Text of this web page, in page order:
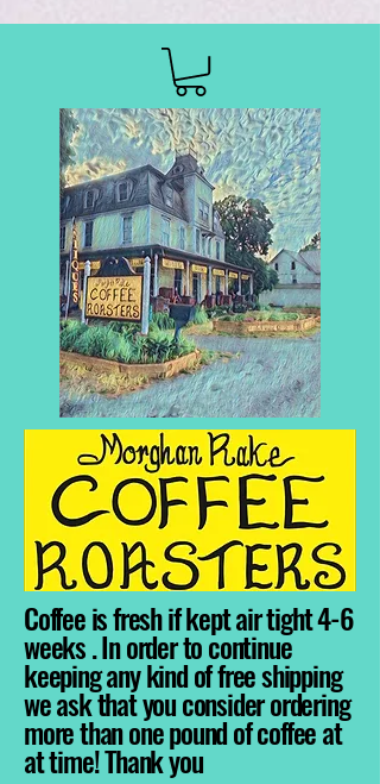
Coffee is fresh if kept air tight 4-6
weeks . In order to continue
keeping any kind of free shipping
we ask that you consider ordering
more than one pound of coffee at
at time! Thank you